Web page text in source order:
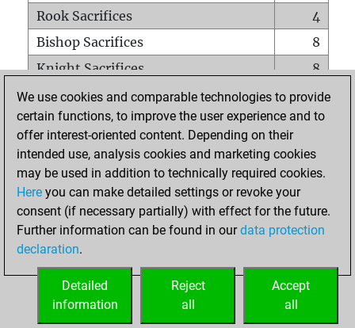
Rook Sacrifices
4
Bishop Sacrifices
8
Knight Sacrifices
8
Pawn Sacrifices
44
Mates on full board
0
Checkmates with a pawn
Smothered mates
0
Underpromotions
Doubled rooks on seventh rank
0
We use cookies and comparable technologies to provide
certain functions, to improve the user experience and to
offer interest-oriented content. Depending on their
intended use, analysis cookies and marketing cookies
may be used in addition to technically required cookies.
Here you can make detailed settings or revoke your
consent (if necessary partially) with effect for the future.
Further information can be found in ourdata protection
declaration.
Accept
all
Reject
all
Detailed
information